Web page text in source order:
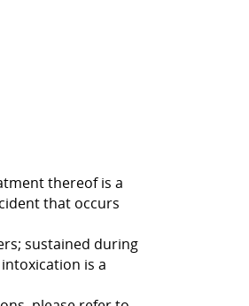
thereof is a
that occurs
sustained during
is a